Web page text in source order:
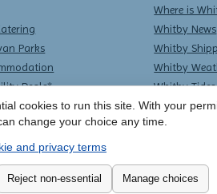
Parks
Deals*
Where is
Whitby News
Whitby
Whitby
Whitby Tides
Whitby Surf
-Contact Whitby Online-Terms &
cookies to run this site. With your
change your choice any time.
and privacy terms
Reject non-essential
Manage choices